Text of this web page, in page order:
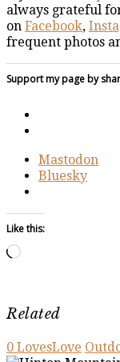
always grateful
on Facebook,
frequent photos
Support my page by
Mastodon
Bluesky
Like this:
Loading…
Related
0 LovesLove